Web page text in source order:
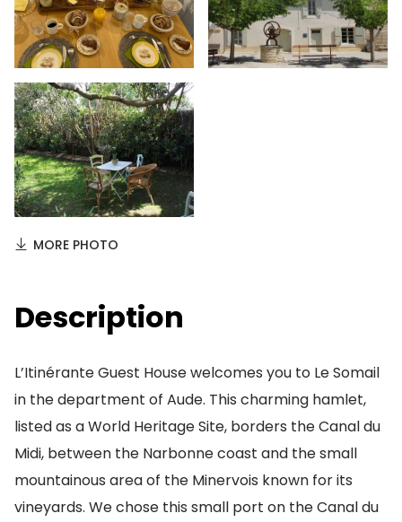
MORE PHOTO
Description
L’Itinérante Guest House welcomes you to Le Somail
in the department of Aude. This charming hamlet,
listed as a World Heritage Site, borders the Canal du
Midi, between the Narbonne coast and the small
mountainous area of the Minervois known for its
vineyards. We chose this small port on the Canal du